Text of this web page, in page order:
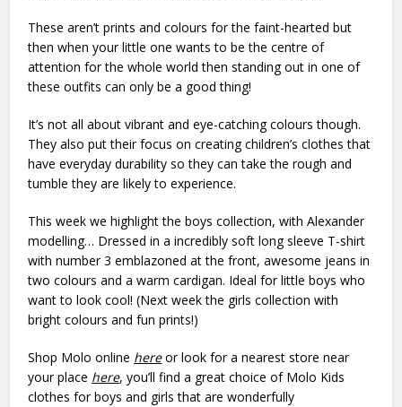
These aren’t prints and colours for the faint-hearted but
then when your little one wants to be the centre of
attention for the whole world then standing out in one of
these outfits can only be a good thing!
It’s not all about vibrant and eye-catching colours though.
They also put their focus on creating children’s clothes that
have everyday durability so they can take the rough and
tumble they are likely to experience.
This week we highlight the boys collection, with Alexander
modelling… Dressed in a incredibly soft long sleeve T-shirt
with number 3 emblazoned at the front, awesome jeans in
two colours and a warm cardigan. Ideal for little boys who
want to look cool! (Next week the girls collection with
bright colours and fun prints!)
Shop Molo online here or look for a nearest store near
your place here, you’ll find a great choice of Molo Kids
clothes for boys and girls that are wonderfully